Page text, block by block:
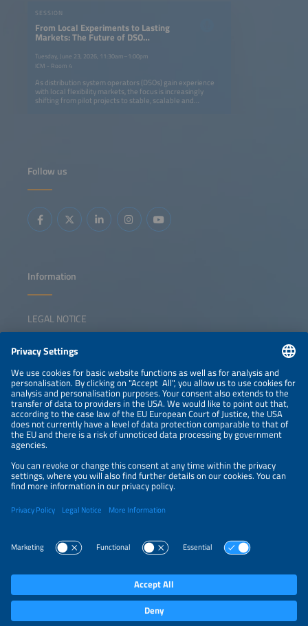
SESSION
From Local Experiments to Lasting
Markets: The Future of DSO
Tuesday, June 23, 2026, 11:30am–1:00pm
ICM - Room 4
As distribution system operators (DSOs) gain experience
with local flexibility markets, the focus is increasingly
shifting from pilot projects to stable, scalable and
for flexibility providers. By bringing together DSOs,
event aims to identify practical pathways towards
and decarbonized electricity system.
Follow us
Information
LEGAL NOTICE
NEWSLETTER
PRIVACY POLICY
PRIVACY SETTINGS
Parallel Events